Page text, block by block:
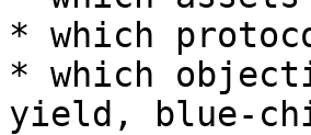
* which
* which
yield, blue-